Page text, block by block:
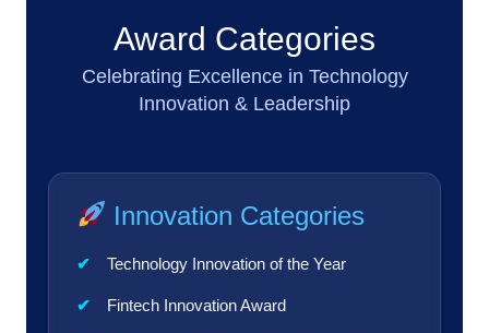
Award Categories
Celebrating Excellence in Technology
Innovation & Leadership
Innovation Categories
Technology Innovation of the Year
Fintech Innovation Award